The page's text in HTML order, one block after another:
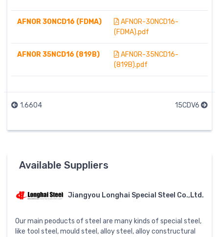
AFNOR 30NCD16 (FDMA)
AFNOR-30NCD16-
(FDMA).pdf
AFNOR 35NCD16 (819B)
AFNOR-35NCD16-
(819B).pdf
1.6604 15CDV6
Available Suppliers
Jiangyou Longhai Special Steel Co.,Ltd.
Our main peoducts of steel are many kinds of special steel,
like tool steel, mould steel, alloy steel, alloy constructural